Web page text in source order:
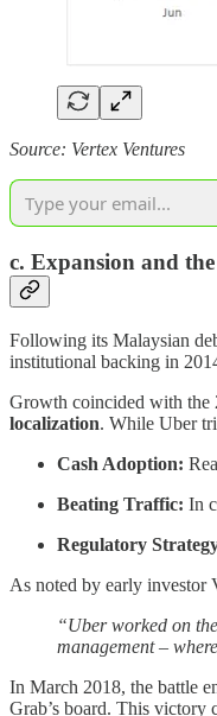
Source: Vertex Ventures
c. Expansion and
Following its Malaysian
institutional backing in
Growth coincided with the
localization. While Uber
Cash Adoption:
Beating Traffic: In
Regulatory
As noted by early investor
“Uber worked on
management –
In March 2018, the battle
Grab’s board. This victory